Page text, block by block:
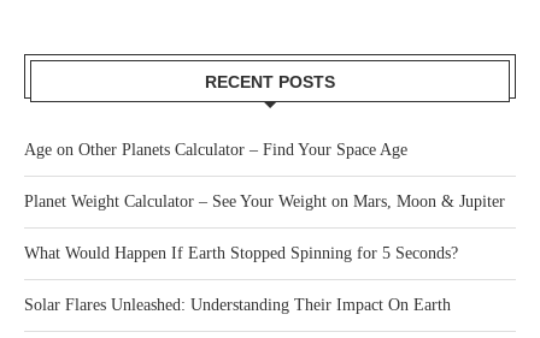
RECENT POSTS
Age on Other Planets Calculator – Find Your Space Age
Planet Weight Calculator – See Your Weight on Mars, Moon & Jupiter
What Would Happen If Earth Stopped Spinning for 5 Seconds?
Solar Flares Unleashed: Understanding Their Impact On Earth